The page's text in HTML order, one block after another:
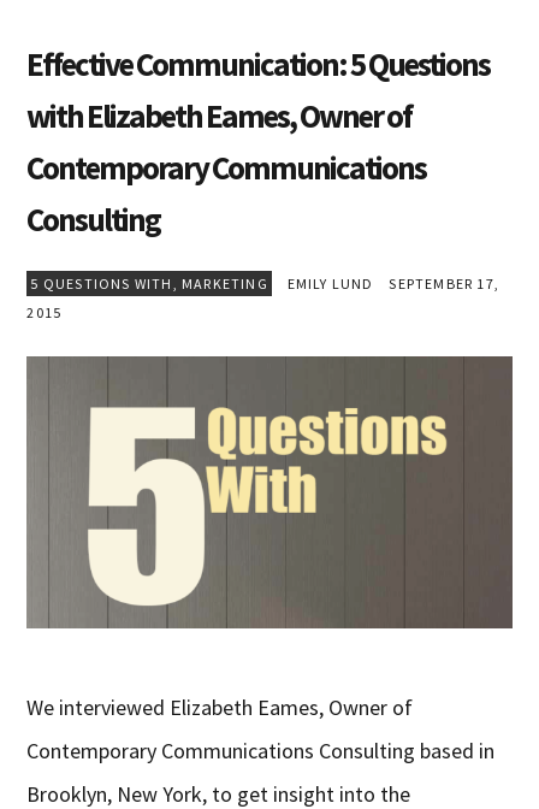
Effective Communication: 5 Questions
with Elizabeth Eames, Owner of
Contemporary Communications
Consulting
5 QUESTIONS WITH , MARKETING EMILY LUND
SEPTEMBER 17,
2015
We interviewed Elizabeth Eames, Owner of
Contemporary Communications Consulting based in
Brooklyn, New York, to get insight into the